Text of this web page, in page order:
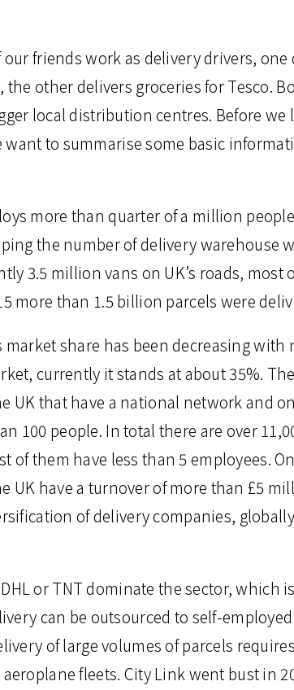
friends work as delivery drivers,
the other delivers groceries for Tesco.
local distribution centres. Before
want to summarise some basic
more than quarter of a million
the number of delivery warehouse
3.5 million vans on UK’s roads, most
more than 1.5 billion parcels were
market share has been decreasing
currently it stands at about 35%.
UK that have a national network and
100 people. In total there are over
of them have less than 5 employees.
UK have a turnover of more than £5
of delivery companies,
or TNT dominate the sector, which
can be outsourced to self-
of large volumes of parcels
fleets. City Link went bust in